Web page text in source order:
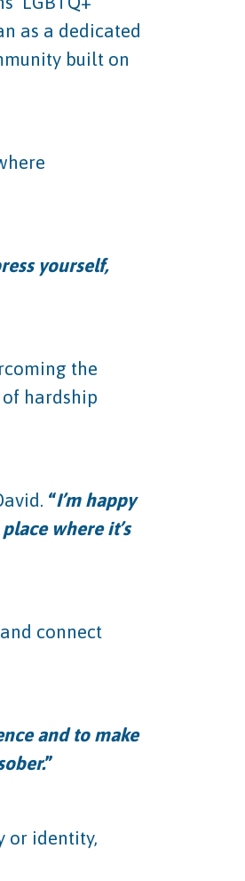
as a dedicated
built on
yourself,
the
hardship
“I’m happy
where it’s
connect
and to make
”
or identity,